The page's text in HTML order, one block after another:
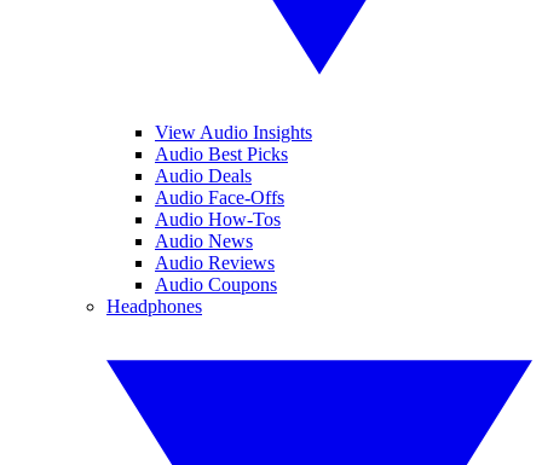
View Audio Insights
Audio Best Picks
Audio Deals
Audio Face-Offs
Audio How-Tos
Audio News
Audio Reviews
Audio Coupons
Headphones